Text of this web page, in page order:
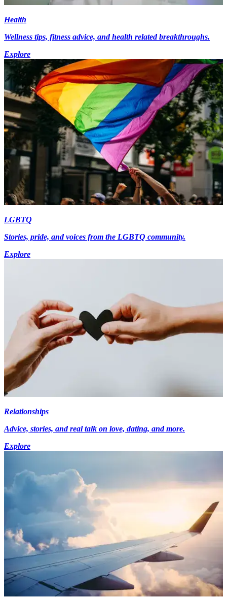
Health
Wellness tips, fitness advice, and health related breakthroughs.
Explore
LGBTQ
Stories, pride, and voices from the LGBTQ community.
Explore
Relationships
Advice, stories, and real talk on love, dating, and more.
Explore